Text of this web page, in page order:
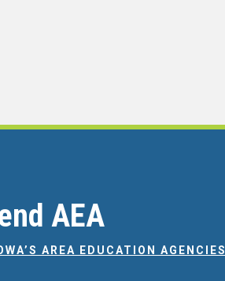
AEA
AREA EDUCATION AGENCIES